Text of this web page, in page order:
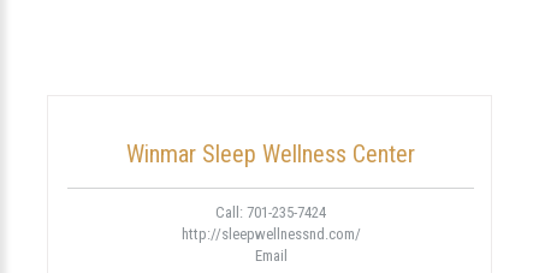
Winmar Sleep Wellness Center
Call: 701-235-7424
http://sleepwellnessnd.com/
Email